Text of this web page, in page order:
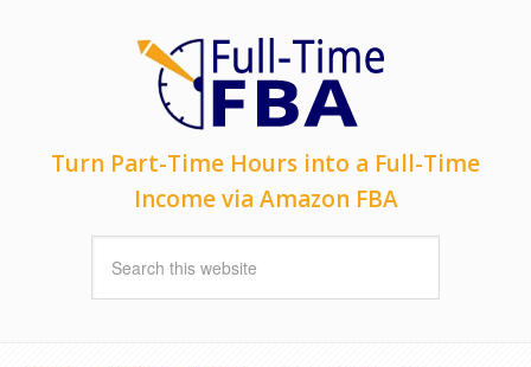
Turn Part-Time Hours into a Full-Time
Income via Amazon FBA